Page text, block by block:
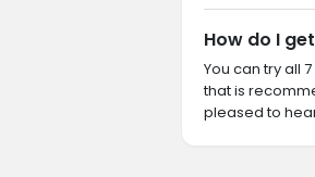
How do I
You can try all
that is
pleased to